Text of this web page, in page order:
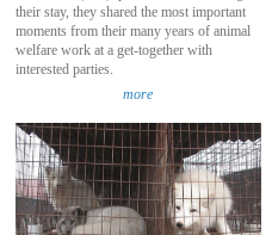
their stay, they shared the most important
moments from their many years of animal
welfare work at a get-together with
interested parties.
more